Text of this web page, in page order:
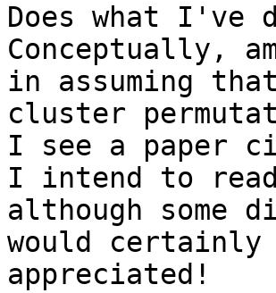
Does what I've
Conceptually,
in assuming
cluster
I see a paper
I intend to
although some
would certainly
appreciated!